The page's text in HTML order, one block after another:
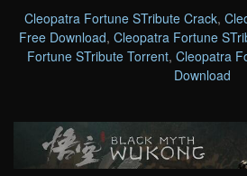
Cleopatra Fortune STribute Crack,
Free Download, Cleopatra Fortune
Fortune STribute Torrent, Cleopatra
Download